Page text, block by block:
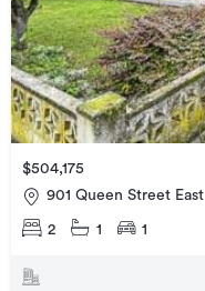
$504,175
901 Queen Street East
2 1 1